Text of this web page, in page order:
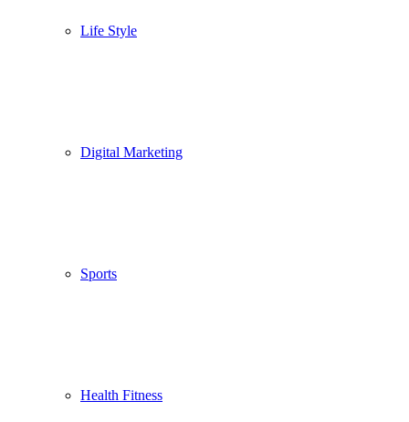
Life Style
Digital Marketing
Sports
Health Fitness